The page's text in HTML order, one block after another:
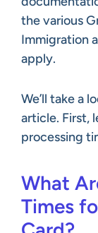
the various
Immigration
apply.
We’ll take a
article. First,
processing
What
Times